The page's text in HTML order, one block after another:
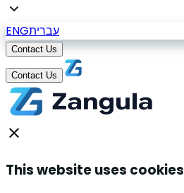
ENGעברית
Contact Us
Contact Us
This website uses cookies